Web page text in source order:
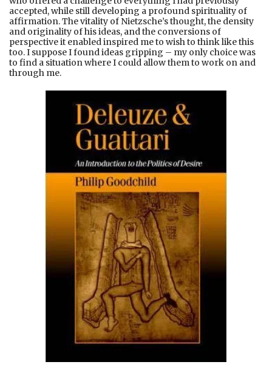
accepted, while still developing a profound spirituality of
affirmation. The vitality of Nietzsche’s thought, the density
and originality of his ideas, and the conversions of
perspective it enabled inspired me to wish to think like this
too. I suppose I found ideas gripping – my only choice was
to find a situation where I could allow them to work on and
through me.